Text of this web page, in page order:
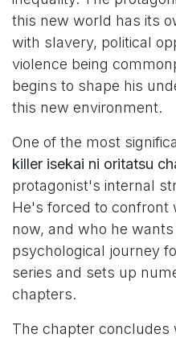
this new world has its
with slavery, political
violence being
begins to shape his
this new environment.
One of the most
killer isekai ni oritatsu
protagonist's internal
He's forced to confront
now, and who he
psychological journey
series and sets up
chapters.
The chapter concludes